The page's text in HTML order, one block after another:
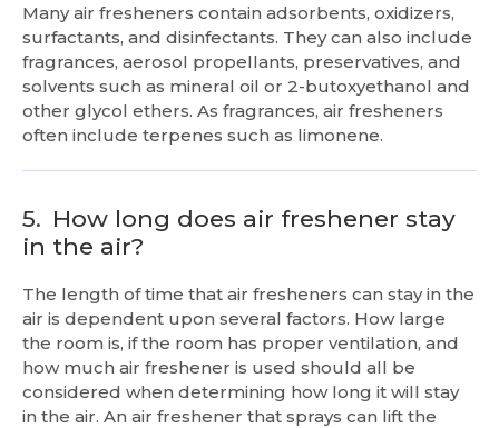
Many air fresheners contain adsorbents, oxidizers,
surfactants, and disinfectants. They can also include
fragrances, aerosol propellants, preservatives, and
solvents such as mineral oil or 2-butoxyethanol and
other glycol ethers. As fragrances, air fresheners
often include terpenes such as limonene.
5. How long does air freshener stay
in the air?
The length of time that air fresheners can stay in the
air is dependent upon several factors. How large
the room is, if the room has proper ventilation, and
how much air freshener is used should all be
considered when determining how long it will stay
in the air. An air freshener that sprays can lift the